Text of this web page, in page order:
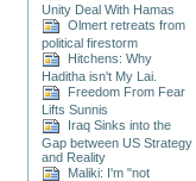
Unity Deal With Hamas
Olmert retreats from
political firestorm
Hitchens: Why
Haditha isn't My Lai.
Freedom From Fear
Lifts Sunnis
Iraq Sinks into the
Gap between US Strategy
and Reality
Maliki: I'm "not